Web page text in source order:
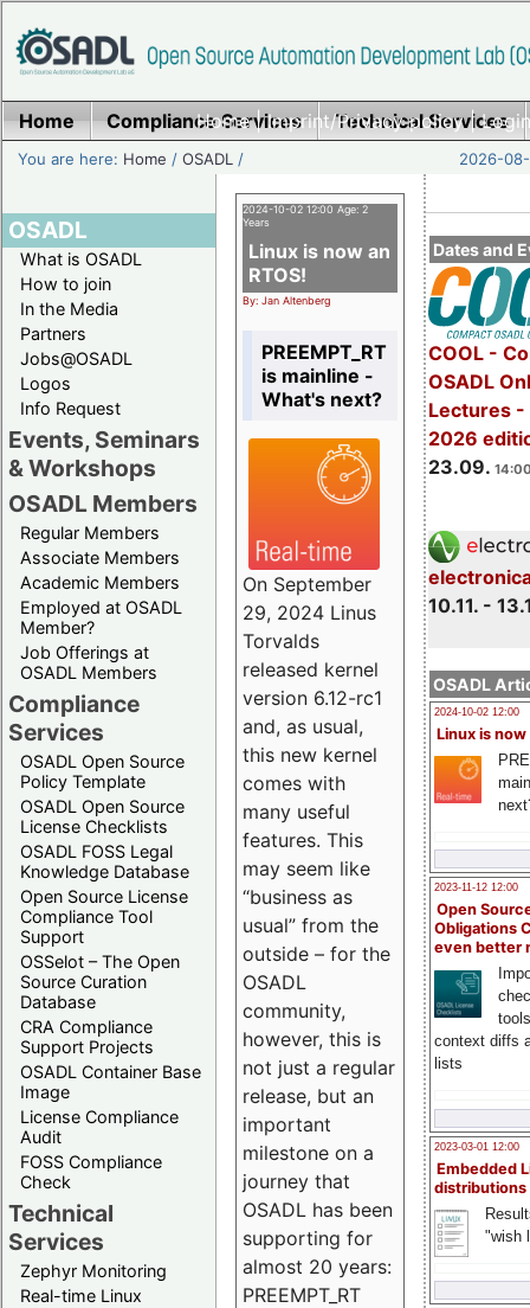
Home|Imprint/Privacy policy|
Home Compliance Services Technical Services
You are here: Home /OSADL / 2026-
OSADL
What is OSADL
How to join
In the Media
Partners
Jobs@OSADL
Logos
Info Request
Events, Seminars
& Workshops
OSADL Members
Regular Members
Associate Members
Academic Members
Employed at OSADL
Member?
Job Offerings at
OSADL Members
Compliance
Services
OSADL Open Source
Policy Template
OSADL Open Source
License Checklists
OSADL FOSS Legal
Knowledge Database
Open Source License
Compliance Tool
Support
OSSelot – The Open
Source Curation
Database
CRA Compliance
Support Projects
OSADL Container Base
Image
License Compliance
Audit
FOSS Compliance
Check
Technical
Services
Zephyr Monitoring
Real-time Linux
Dates and
COOL -
OSADL
Lectures -
2026
23.09.
10.11. -
OSADL
2024-10-02 12:00
Linux is now
2023-11-12 12:00
Open
Obligations
even better
context diffs
lists
2023-03-01 12:00
Embedded
distributions
"wish
2024-10-02 12:00 Age: 2
Years
Linux is now an
RTOS!
By: Jan Altenberg
PREEMPT_RT
is mainline -
What's next?
On September
29, 2024 Linus
Torvalds
released kernel
version 6.12-rc1
and, as usual,
this new kernel
comes with
many useful
features. This
may seem like
“business as
usual” from the
outside – for the
OSADL
community,
however, this is
not just a regular
release, but an
important
milestone on a
journey that
OSADL has been
supporting for
almost 20 years:
PREEMPT_RT